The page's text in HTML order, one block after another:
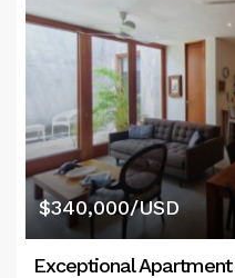
$340,000/USD
Exceptional